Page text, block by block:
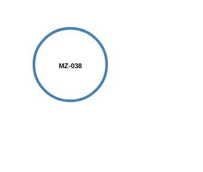
MZ-038